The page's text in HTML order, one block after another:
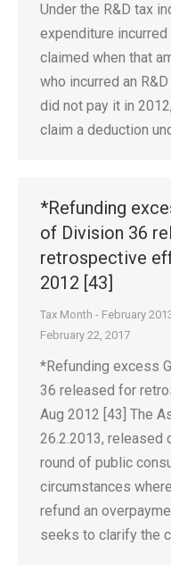
Under the R&D tax
expenditure
claimed when that
who incurred an
did not pay it in
claim a deduction
*Refunding
of Division 36
retrospective
2012 [43]
Tax Month - February
February 22, 2017
*Refunding excess
36 released for
Aug 2012 [43] The
26.2.2013, released
round of public
circumstances
refund an
seeks to clarify the